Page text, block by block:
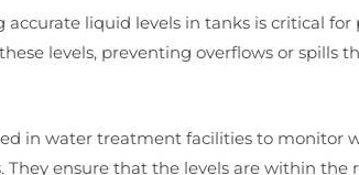
liquid levels in tanks is critical for
levels, preventing overflows or spills
in water treatment facilities to monitor
ensure that the levels are within the